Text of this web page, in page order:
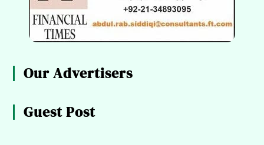
Our Advertisers
Guest Post